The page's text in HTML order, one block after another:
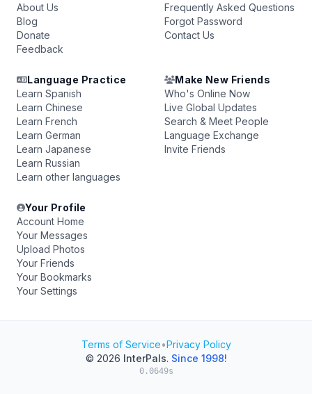
About Us
Blog
Donate
Feedback
Frequently Asked Questions
Forgot Password
Contact Us
Language Practice
Learn Spanish
Learn Chinese
Learn French
Learn German
Learn Japanese
Learn Russian
Learn other languages
Make New Friends
Who's Online Now
Live Global Updates
Search & Meet People
Language Exchange
Invite Friends
Your Profile
Account Home
Your Messages
Upload Photos
Your Friends
Your Bookmarks
Your Settings
Terms of Service•Privacy Policy
© 2026 InterPals. Since 1998!
0.0649s